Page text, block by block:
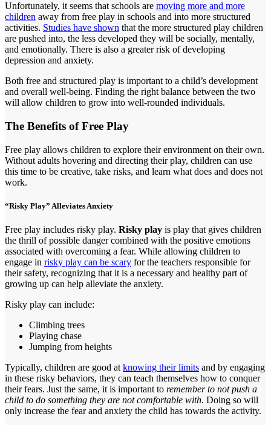
Unfortunately, it seems that schools are moving more and more
children away from free play in schools and into more structured
activities. Studies have shown that the more structured play children
are pushed into, the less developed they will be socially, mentally,
and emotionally. There is also a greater risk of developing
depression and anxiety.
Both free and structured play is important to a child’s development
and overall well-being. Finding the right balance between the two
will allow children to grow into well-rounded individuals.
The Benefits of Free Play
Free play allows children to explore their environment on their own.
Without adults hovering and directing their play, children can use
this time to be creative, take risks, and learn what does and does not
work.
“Risky Play” Alleviates Anxiety
Free play includes risky play. Risky play is play that gives children
the thrill of possible danger combined with the positive emotions
associated with overcoming a fear. While allowing children to
engage in risky play can be scary for the teachers responsible for
their safety, recognizing that it is a necessary and healthy part of
growing up can help alleviate the anxiety.
Risky play can include:
Climbing trees
Playing chase
Jumping from heights
Typically, children are good at knowing their limits and by engaging
in these risky behaviors, they can teach themselves how to conquer
their fears. Just the same, it is important to remember to not push a
child to do something they are not comfortable with. Doing so will
only increase the fear and anxiety the child has towards the activity.